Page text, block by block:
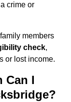
crime or
members
check,
or lost income.
Can I